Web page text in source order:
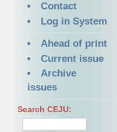
Contact
Log in System
Ahead of print
Current issue
Archive
issues
Search CEJU: